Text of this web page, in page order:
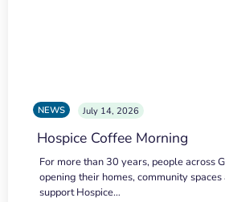
NEWS July 14, 2026
Hospice Coffee Morning
For more than 30 years, people across
opening their homes, community
support Hospice…